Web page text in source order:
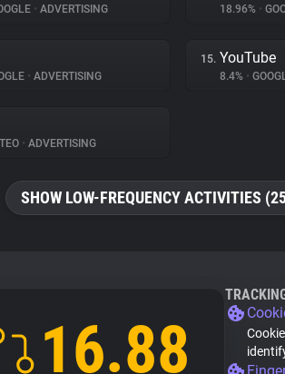
• ADVERTISING 18.96% •
• ADVERTISING
15. YouTube
8.4% •
• ADVERTISING
SHOW LOW-FREQUENCY ACTIVITIES
16.88